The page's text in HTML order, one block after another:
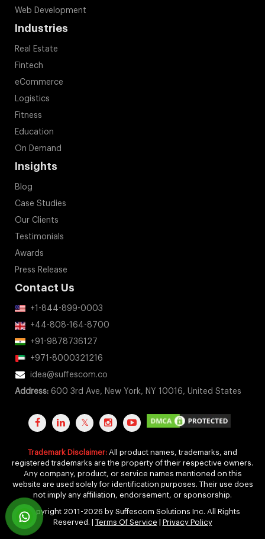
Web Development
Industries
Real Estate
Fintech
eCommerce
Logistics
Fitness
Education
On Demand
Insights
Blog
Case Studies
Our Clients
Testimonials
Awards
Press Release
Contact Us
+1-844-899-0003
+44-808-164-8700
+91-9878736127
+971-8000321216
idea@suffescom.co
Address: 600 3rd Ave, New York, NY 10016, United States
Trademark Disclaimer: All product names, trademarks, and
registered trademarks are the property of their respective owners.
Any company, product, or service names mentioned on this
website are used solely for identification purposes. Their use does
not imply any affiliation, endorsement, or sponsorship.
Copyright 2011-2026 by Suffescom Solutions Inc. All Rights
Reserved. | Terms Of Service Privacy Policy